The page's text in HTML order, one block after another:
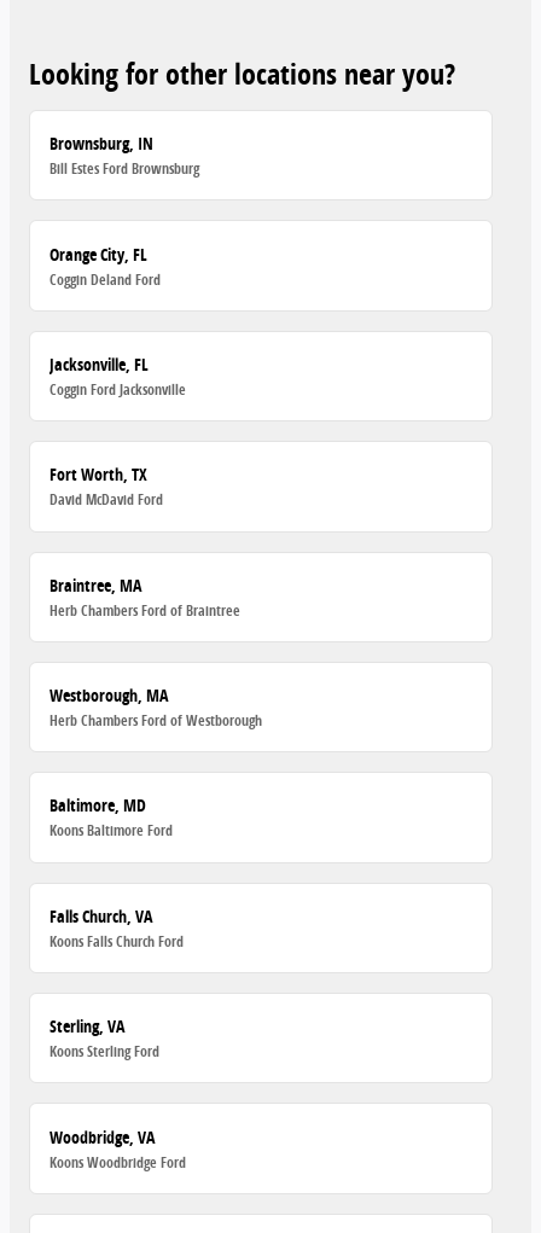
Looking for other locations near you?
Brownsburg, IN
Bill Estes Ford Brownsburg
Orange City, FL
Coggin Deland Ford
Jacksonville, FL
Coggin Ford Jacksonville
Fort Worth, TX
David McDavid Ford
Braintree, MA
Herb Chambers Ford of Braintree
Westborough, MA
Herb Chambers Ford of Westborough
Baltimore, MD
Koons Baltimore Ford
Falls Church, VA
Koons Falls Church Ford
Sterling, VA
Koons Sterling Ford
Woodbridge, VA
Koons Woodbridge Ford